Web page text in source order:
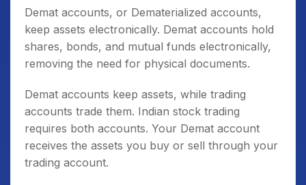
Demat accounts, or Dematerialized accounts,
keep assets electronically. Demat accounts hold
shares, bonds, and mutual funds electronically,
removing the need for physical documents.
Demat accounts keep assets, while trading
accounts trade them. Indian stock trading
requires both accounts. Your Demat account
receives the assets you buy or sell through your
trading account.